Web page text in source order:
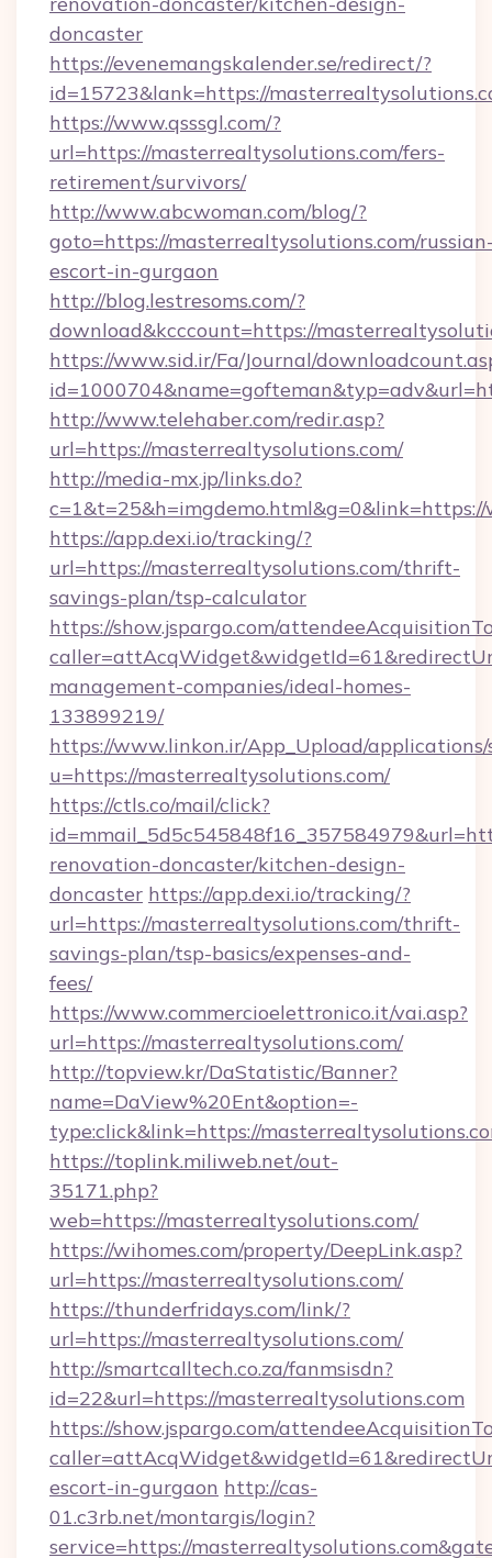
doncaster
https://evenemangskalender.se/redirect/?
id=15723&lank=https://
https://www.qsssgl.com/?
url=https://masterrealtysolutions.com/fers-
retirement/survivors/
http://www.abcwoman.com/blog/?
goto=https://masterrealtysolutions.com/
escort-in-gurgaon
http://blog.lestresoms.com/?
download&kcccount=https://
https://www.sid.ir/Fa/Journal/
http://www.telehaber.com/redir.asp?
url=https://masterrealtysolutions.com/
http://media-mx.jp/links.do?
https://app.dexi.io/tracking/?
url=https://masterrealtysolutions.com/thrift-
savings-plan/tsp-calculator
https://show.jspargo.com/
management-companies/ideal-homes-
133899219/
https://www.linkon.ir/App_Upload/
u=https://masterrealtysolutions.com/
https://ctls.co/mail/click?
renovation-doncaster/kitchen-design-
doncaster https://app.dexi.io/tracking/?
url=https://masterrealtysolutions.com/thrift-
savings-plan/tsp-basics/expenses-and-
fees/
https://www.commercioelettronico.it/vai.asp?
url=https://masterrealtysolutions.com/
http://topview.kr/DaStatistic/Banner?
name=DaView%20Ent&option=-
type:click&link=https://
https://toplink.miliweb.net/out-
35171.php?
web=https://masterrealtysolutions.com/
https://wihomes.com/property/DeepLink.asp?
url=https://masterrealtysolutions.com/
https://thunderfridays.com/link/?
url=https://masterrealtysolutions.com/
http://smartcalltech.co.za/fanmsisdn?
id=22&url=https://masterrealtysolutions.com
https://show.jspargo.com/
escort-in-gurgaon http://cas-
01.c3rb.net/montargis/login?
service=https://